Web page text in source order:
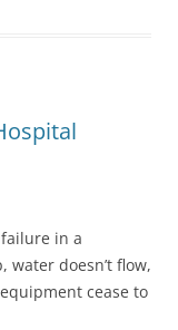
in a
water doesn’t flow,
cease to